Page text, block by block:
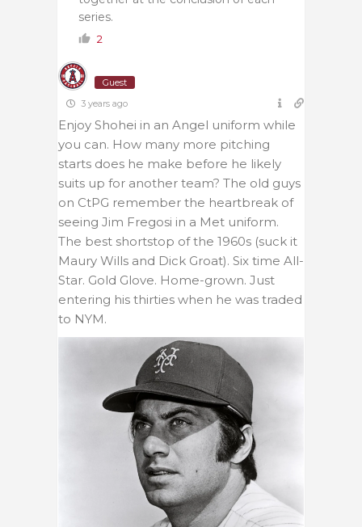
series.
2
Guest
3 years ago
Enjoy Shohei in an Angel uniform while
you can. How many more pitching
starts does he make before he likely
suits up for another team? The old guys
on CtPG remember the heartbreak of
seeing Jim Fregosi in a Met uniform.
The best shortstop of the 1960s (suck it
Maury Wills and Dick Groat). Six time All-
Star. Gold Glove. Home-grown. Just
entering his thirties when he was traded
to NYM.